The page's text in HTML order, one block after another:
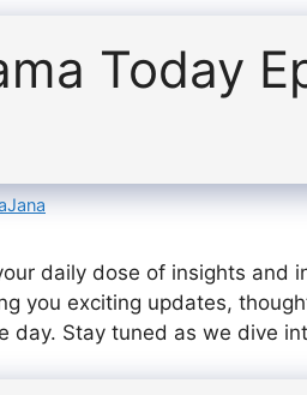
Today
daily dose of insights and
you exciting updates,
day. Stay tuned as we dive